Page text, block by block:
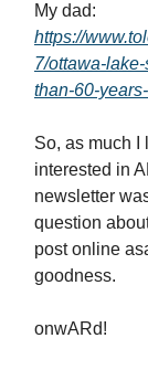
My dad:
https://
7/ottawa-
than-60-
So, as much
interested in
newsletter
question
post online
goodness.
onwARd!